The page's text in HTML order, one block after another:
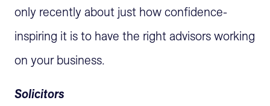
only recently about just how confidence-
inspiring it is to have the right advisors working
on your business.
Solicitors